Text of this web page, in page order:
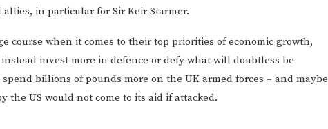
in particular for Sir Keir Starmer.
course when it comes to their top priorities of economic growth,
invest more in defence or defy what will doubtless be
billions of pounds more on the UK armed forces – and maybe
the US would not come to its aid if attacked.